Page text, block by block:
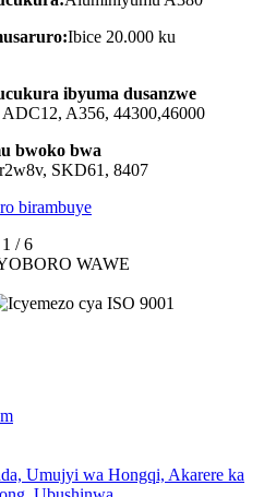
Ibice 20.000 ku
ibyuma dusanzwe
A356, 44300,46000
bwoko bwa
SKD61, 8407
birambuye
/ 6
WAWE
Umujyi wa Hongqi, Akarere ka